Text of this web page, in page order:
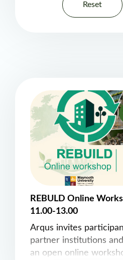
Reset
REBULD Online
11.00-13.00
Arqus invites
partner institutions
an open online